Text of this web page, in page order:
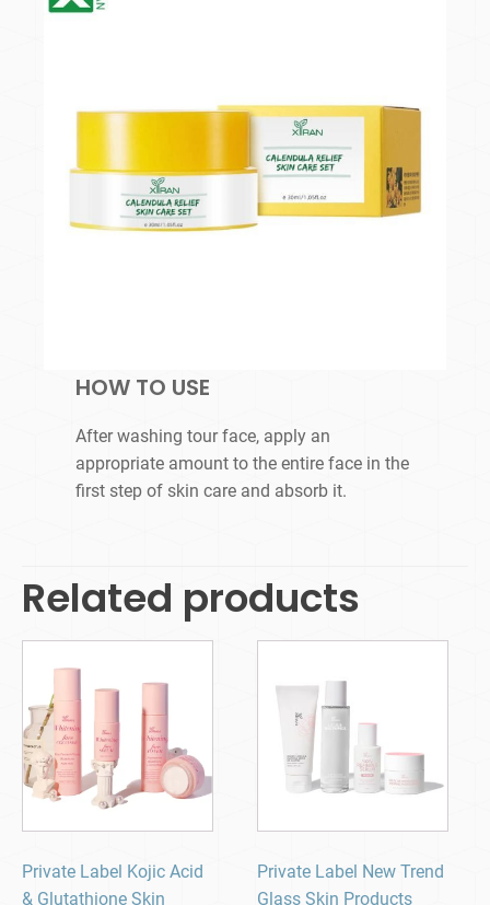
HOW TO USE
After washing tour face, apply an
appropriate amount to the entire face in the
first step of skin care and absorb it.
Related products
Private Label Kojic Acid
& Glutathione Skin
Private Label New Trend
Glass Skin Products